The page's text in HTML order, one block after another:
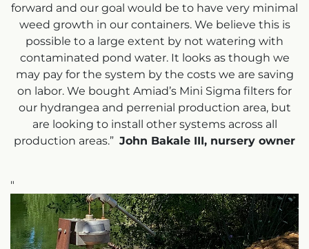
forward and our goal would be to have very minimal
weed growth in our containers. We believe this is
possible to a large extent by not watering with
contaminated pond water. It looks as though we
may pay for the system by the costs we are saving
on labor. We bought Amiad’s Mini Sigma filters for
our hydrangea and perrenial production area, but
are looking to install other systems across all
production areas.” John Bakale III, nursery owner
"